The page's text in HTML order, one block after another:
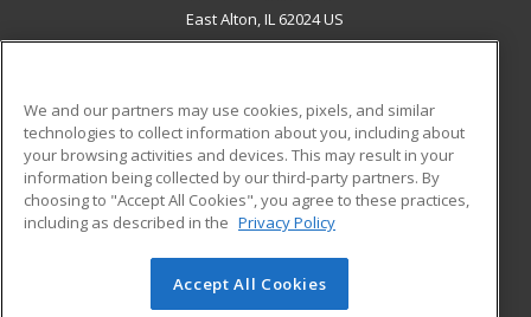
East Alton, IL 62024 US
ADDITIONAL RESOURCES
Military
Financial Assistance
Help
Student Blog
© 2026 ed2go, a division of Cengage Learning. All rights
We and our partners may use cookies, pixels, and similar
technologies to collect information about you, including about
your browsing activities and devices. This may result in your
information being collected by our third-party partners. By
choosing to "Accept All Cookies", you agree to these practices,
including as described in the Privacy Policy
Accept All Cookies